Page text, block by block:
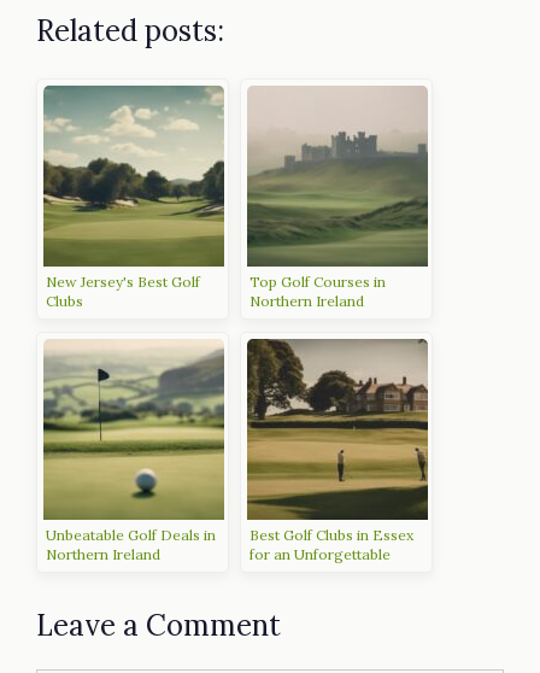
Related posts:
New Jersey's Best Golf
Clubs
Top Golf Courses in
Northern Ireland
Unbeatable Golf Deals in
Northern Ireland
Best Golf Clubs in Essex
for an Unforgettable
Leave a Comment